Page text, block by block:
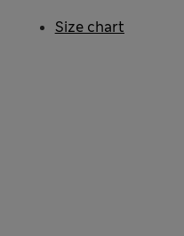
Size chart